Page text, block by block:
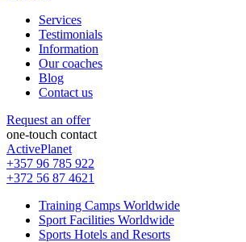
Services
Testimonials
Information
Our coaches
Blog
Contact us
Request an offer
one-touch contact
ActivePlanet
+357 96 785 922
+372 56 87 4621
Training Camps Worldwide
Sport Facilities Worldwide
Sports Hotels and Resorts